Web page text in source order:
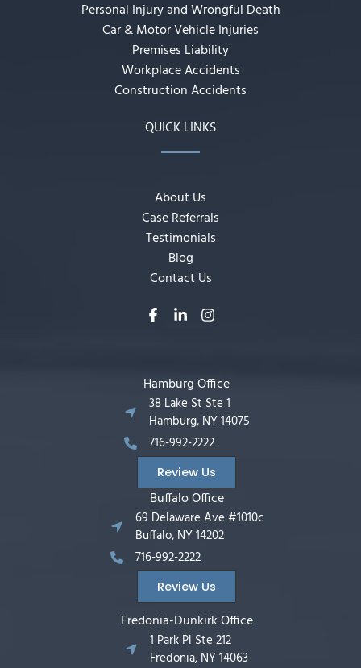
Personal Injury and Wrongful Death
Car & Motor Vehicle Injuries
Premises Liability
Workplace Accidents
Construction Accidents
QUICK LINKS
About Us
Case Referrals
Testimonials
Blog
Contact Us
Hamburg Office
38 Lake St Ste 1
Hamburg, NY 14075
716-992-2222
Review Us
Buffalo Office
69 Delaware Ave #1010c
Buffalo, NY 14202
716-992-2222
Review Us
Fredonia-Dunkirk Office
1 Park Pl Ste 212
Fredonia, NY 14063